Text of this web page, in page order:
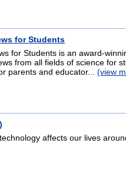
for Students
for Students is an award-
from all fields of science for
parents and educator...(view
affects our lives